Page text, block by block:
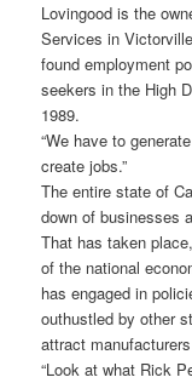
Lovingood is the
Services in
found employment
seekers in the High
1989.
“We have to
create jobs.”
The entire state of
down of businesses
That has taken
of the national
has engaged in
outhustled by other
attract
“Look at what Rick